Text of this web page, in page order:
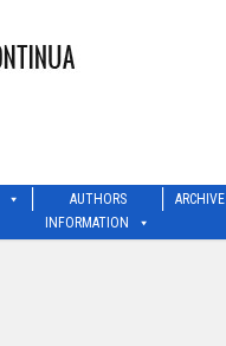
AUTHORS
INFORMATION
ARCHIVE